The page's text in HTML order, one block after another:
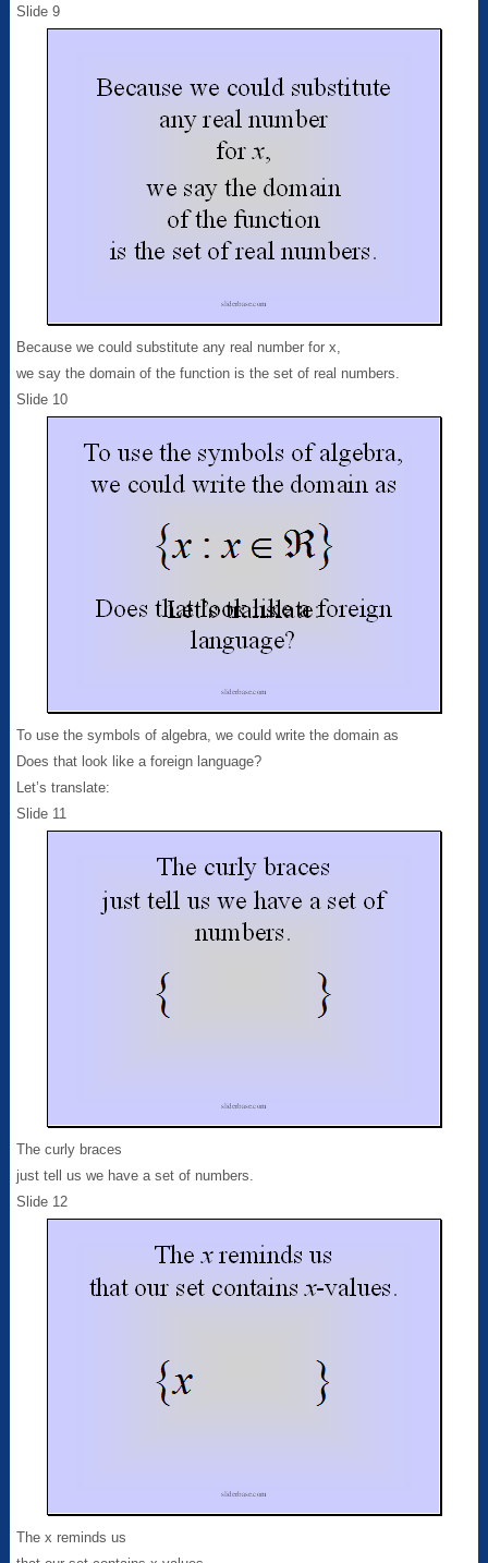
Slide 9
Because we could substitute any real number for x,
we say the domain of the function is the set of real numbers.
Slide 10
To use the symbols of algebra, we could write the domain as
Does that look like a foreign language?
Let’s translate:
Slide 11
The curly braces
just tell us we have a set of numbers.
Slide 12
The x reminds us